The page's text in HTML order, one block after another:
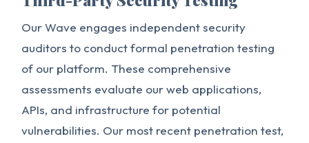
Our Wave engages independent security
auditors to conduct formal penetration testing
of our platform. These comprehensive
assessments evaluate our web applications,
APIs, and infrastructure for potential
vulnerabilities. Our most recent penetration test,